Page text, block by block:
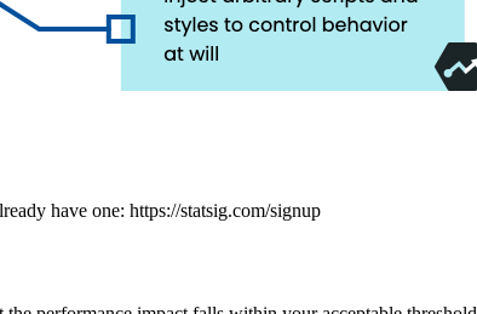
have one: https://statsig.com/signup